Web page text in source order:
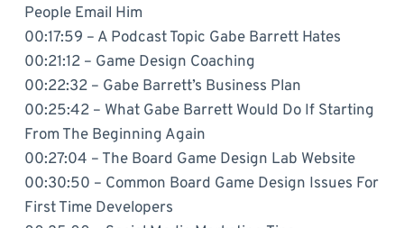
People Email Him
00:17:59 – A Podcast Topic Gabe Barrett Hates
00:21:12 – Game Design Coaching
00:22:32 – Gabe Barrett’s Business Plan
00:25:42 – What Gabe Barrett Would Do If Starting
From The Beginning Again
00:27:04 – The Board Game Design Lab Website
00:30:50 – Common Board Game Design Issues For
First Time Developers